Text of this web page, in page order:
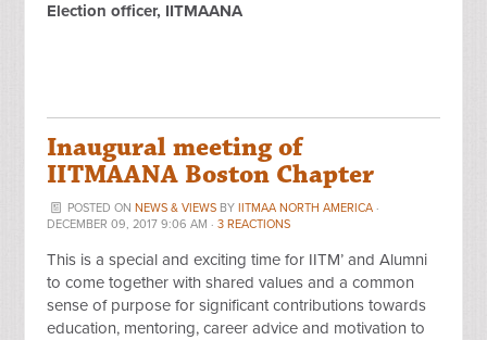
Election officer, IITMAANA
Inaugural meeting of
IITMAANA Boston Chapter
POSTED ON NEWS & VIEWSBY IITMAA NORTH AMERICA·
DECEMBER 09, 2017 9:06 AM ·3 REACTIONS
This is a special and exciting time for IITM’ and Alumni
to come together with shared values and a common
sense of purpose for significant contributions towards
education, mentoring, career advice and motivation to